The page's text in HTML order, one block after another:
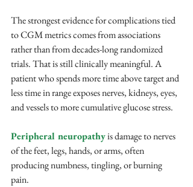
The strongest evidence for complications tied
to CGM metrics comes from associations
rather than from decades-long randomized
trials. That is still clinically meaningful. A
patient who spends more time above target and
less time in range exposes nerves, kidneys, eyes,
and vessels to more cumulative glucose stress.
Peripheral neuropathy is damage to nerves
of the feet, legs, hands, or arms, often
producing numbness, tingling, or burning
pain.